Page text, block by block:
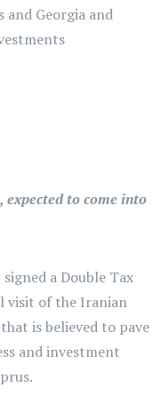
and Georgia and
to come into
a Double Tax
visit of the Iranian
is believed to pave
and investment